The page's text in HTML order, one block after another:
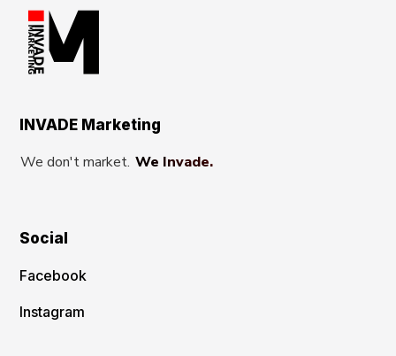
INVADE Marketing
We don't market. We Invade.
Social
Facebook
Instagram